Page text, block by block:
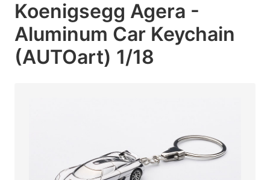
Koenigsegg Agera -
Aluminum Car Keychain
(AUTOart) 1/18